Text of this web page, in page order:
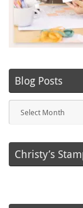
Blog Posts
Christy’s